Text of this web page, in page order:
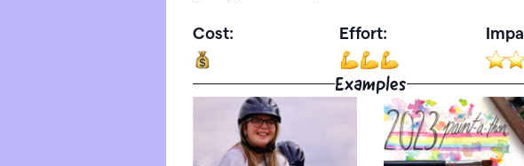
Cost: Effort:
Examples